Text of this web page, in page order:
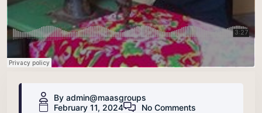
By admin@maasgroups
February 11, 2024
No Comments